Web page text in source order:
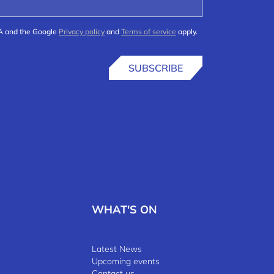
and the Google Privacy policy and Terms of service apply.
SUBSCRIBE
WHAT'S ON
Latest News
Upcoming events